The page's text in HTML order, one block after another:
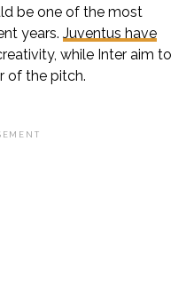
be one of the most
years. Juventus have
while Inter aim to
of the pitch.